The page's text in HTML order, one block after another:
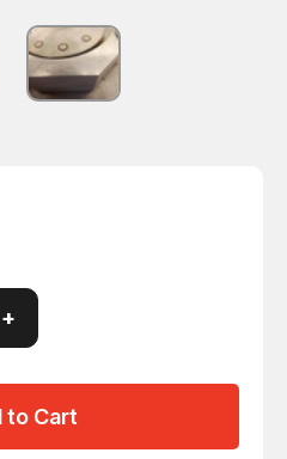
Increase
Quantity
of
10R
PERISTALTIC
PUMP
+